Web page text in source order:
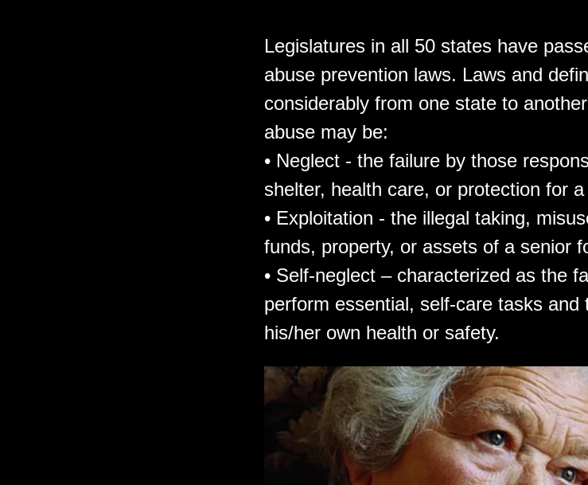
Legislatures in all 50 states have
abuse prevention laws. Laws and
considerably from one state to
abuse may be:
• Neglect - the failure by those
shelter, health care, or protection for
• Exploitation - the illegal taking,
funds, property, or assets of a senior
• Self-neglect – characterized as the
perform essential, self-care tasks
his/her own health or safety.